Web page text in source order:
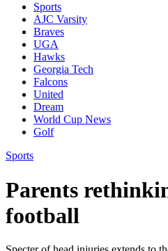
Sports
AJC Varsity
Braves
UGA
Hawks
Georgia Tech
Falcons
United
Dream
World Cup News
Golf
Sports
Parents
football